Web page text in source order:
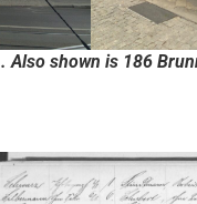
Also shown is 186